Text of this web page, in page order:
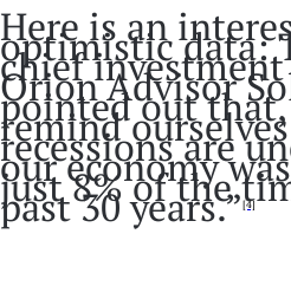
Here is an
optimistic data:
chief
Orion Advisor
pointed out that,
remind
recessions are
our economy
just 8% of the
past 30 years.”[4]